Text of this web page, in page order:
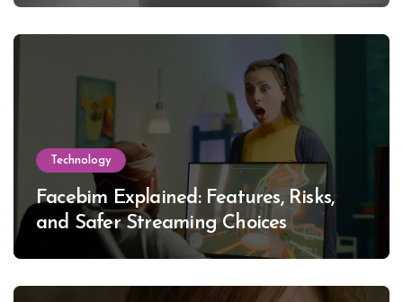
Technology
Facebim Explained: Features, Risks,
and Safer Streaming Choices